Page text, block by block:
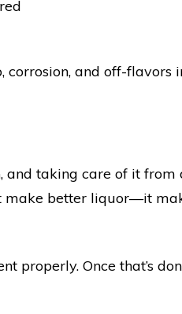
and off-flavors
taking care of it
make better liquor—it
properly. Once that’s